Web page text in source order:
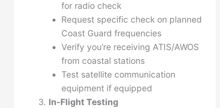
for radio check
Request specific check on planned
Coast Guard frequencies
Verify you’re receiving ATIS/AWOS
from coastal stations
Test satellite communication
equipment if equipped
In-Flight Testing